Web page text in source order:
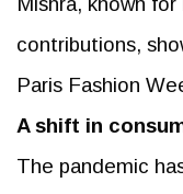
contributions,
Paris Fashion
A shift in
The pandemic